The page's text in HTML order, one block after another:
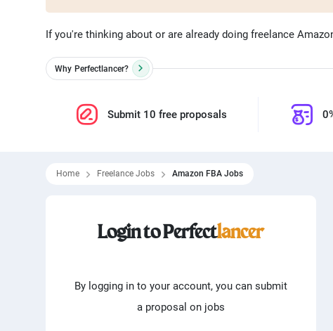
If you're thinking about or are already doing freelance
Why Perfectlancer?
Submit 10 free proposals
Home Freelance Jobs Amazon FBA Jobs
Matlab
0 $ To 100000
Login to Perfectlancer
By logging in to your account, you can submit
a proposal on jobs